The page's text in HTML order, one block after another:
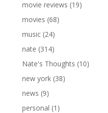
movie reviews (19)
movies (68)
music(24)
nate (314)
Nate's Thoughts (10)
new york(38)
news (9)
personal (1)